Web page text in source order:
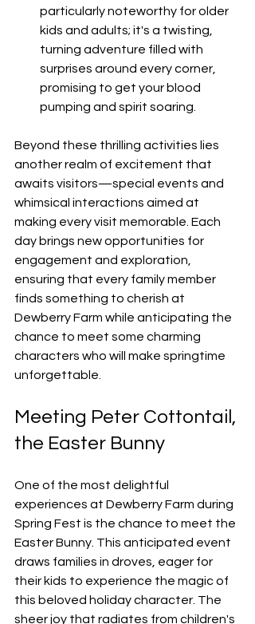
particularly noteworthy for older
kids and adults; it's a twisting,
turning adventure filled with
surprises around every corner,
promising to get your blood
pumping and spirit soaring.
Beyond these thrilling activities lies
another realm of excitement that
awaits visitors—special events and
whimsical interactions aimed at
making every visit memorable. Each
day brings new opportunities for
engagement and exploration,
ensuring that every family member
finds something to cherish at
Dewberry Farm while anticipating the
chance to meet some charming
characters who will make springtime
unforgettable.
Meeting Peter Cottontail,
the Easter Bunny
One of the most delightful
experiences at Dewberry Farm during
Spring Fest is the chance to meet the
Easter Bunny. This anticipated event
draws families in droves, eager for
their kids to experience the magic of
this beloved holiday character. The
sheer joy that radiates from children's